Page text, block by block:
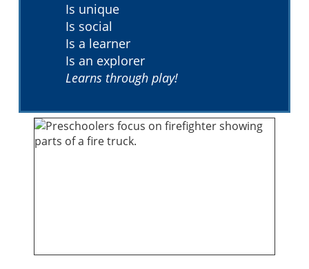
Is unique
Is social
Is a learner
Is an explorer
Learns through play!